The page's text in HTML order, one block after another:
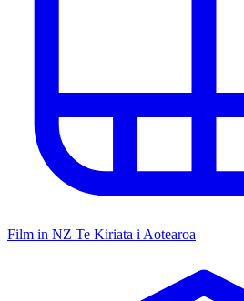
Film in NZ Te Kiriata i Aotearoa